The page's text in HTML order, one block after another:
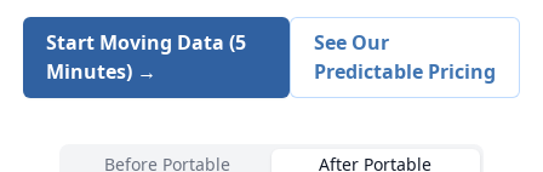
Start Moving Data (5
Minutes) →
See Our
Predictable Pricing
Before Portable After Portable